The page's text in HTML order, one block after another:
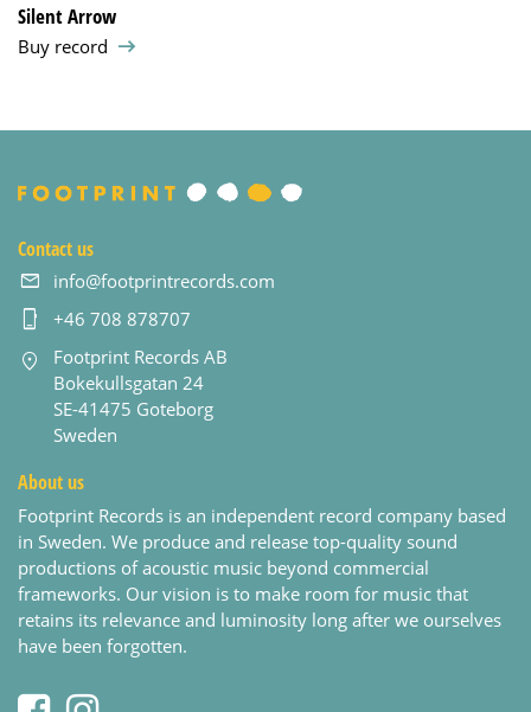
Silent Arrow
Buy record
Contact us
info@footprintrecords.com
+46 708 878707
Footprint Records AB
Bokekullsgatan 24
SE-41475 Goteborg
Sweden
About us
Footprint Records is an independent record company based
in Sweden. We produce and release top-quality sound
productions of acoustic music beyond commercial
frameworks. Our vision is to make room for music that
retains its relevance and luminosity long after we ourselves
have been forgotten.